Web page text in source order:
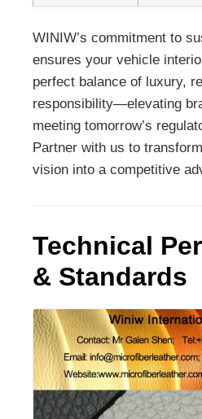
WINIW’s commitment to
ensures your vehicle
perfect balance of luxury,
responsibility—elevating
meeting tomorrow’s
Partner with us to
vision into a competitive
Technical
& Standards